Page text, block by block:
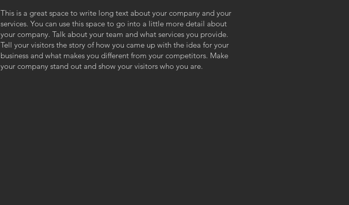
This is a great space to write long text about your company and your
services. You can use this space to go into a little more detail about
your company. Talk about your team and what services you provide.
Tell your visitors the story of how you came up with the idea for your
business and what makes you different from your competitors. Make
your company stand out and show your visitors who you are.